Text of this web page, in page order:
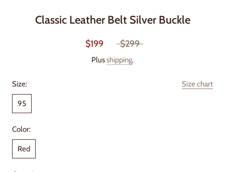
Classic Leather Belt Silver Buckle
$199 $299
Plusshipping.
Size: Size chart
95
Color:
Red